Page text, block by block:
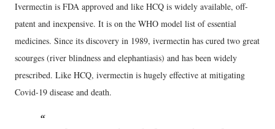
Ivermectin is FDA approved and like HCQ is widely available, off-
patent and inexpensive. It is on the WHO model list of essential
medicines. Since its discovery in 1989, ivermectin has cured two great
scourges (river blindness and elephantiasis) and has been widely
prescribed. Like HCQ, ivermectin is hugely effective at mitigating
Covid-19 disease and death.